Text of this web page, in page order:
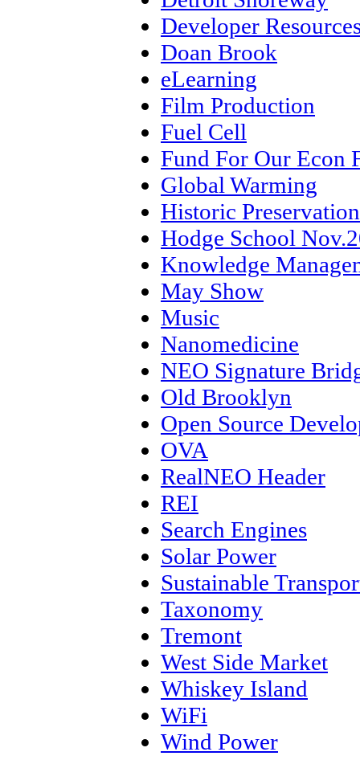
Developer
Doan Brook
eLearning
Film Production
Fuel Cell
Fund For Our Econ
Global Warming
Historic Preservation
Hodge School
Knowledge
May Show
Music
Nanomedicine
NEO Signature
Old Brooklyn
Open Source
OVA
RealNEO Header
REI
Search Engines
Solar Power
Sustainable
Taxonomy
Tremont
West Side Market
Whiskey Island
WiFi
Wind Power